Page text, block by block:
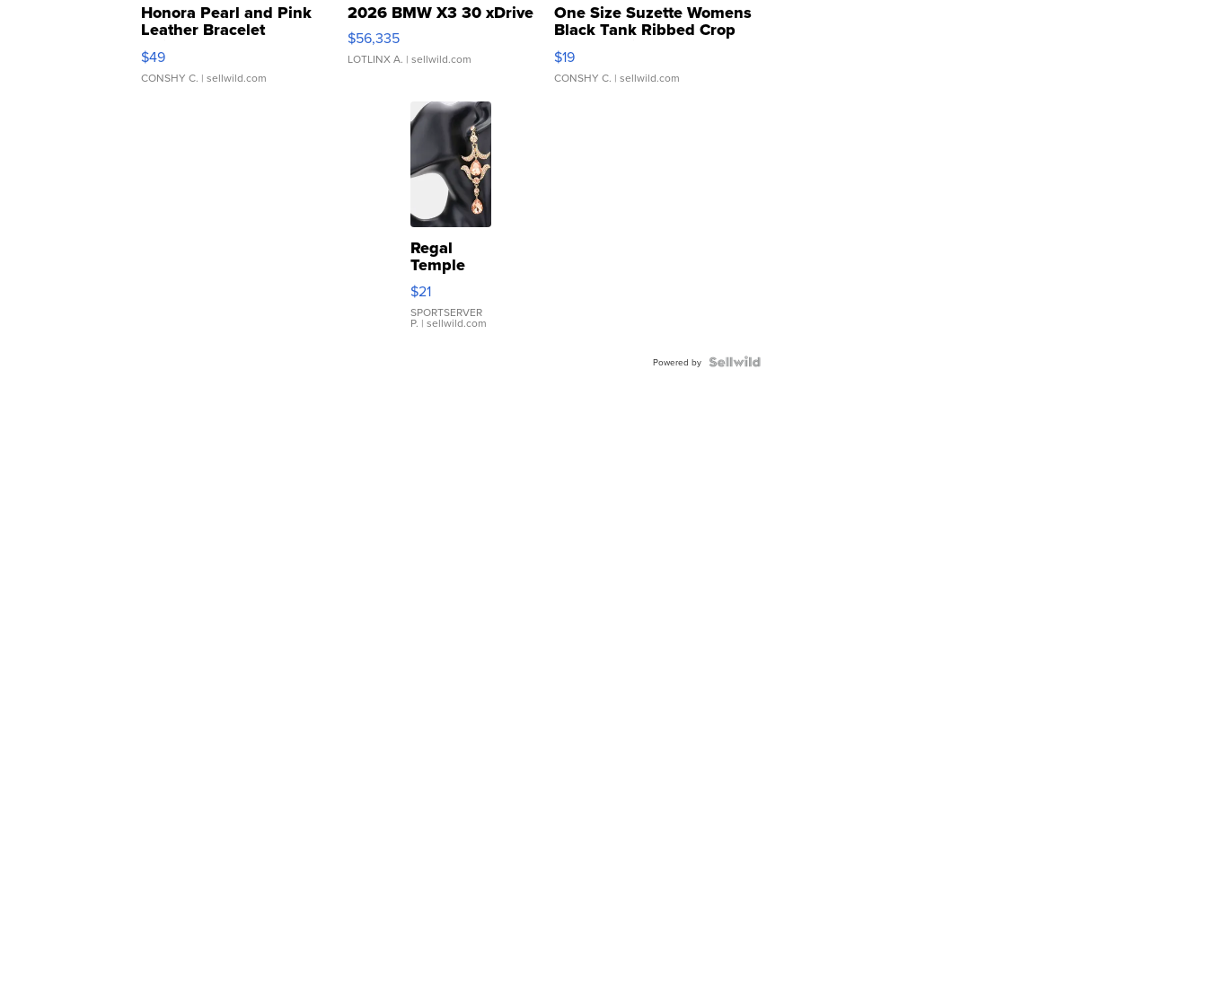
Honora Pearl and Pink
Leather Bracelet
Adjustable Buckle Clo...
$49
CONSHY C. | sellwild.com
2026 BMW X3 30 xDrive
$56,335
LOTLINX A. | sellwild.com
One Size Suzette Womens
Black Tank Ribbed Crop
Asymmetrical ...
$19
CONSHY C. | sellwild.com
Regal
Temple
Droplet
Earrings
$21
SPORTSERVER
P. | sellwild.com
Powered by